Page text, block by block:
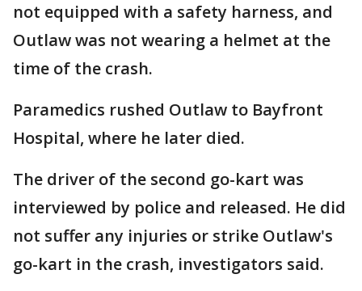
not equipped with a safety harness, and
Outlaw was not wearing a helmet at the
time of the crash.
Paramedics rushed Outlaw to Bayfront
Hospital, where he later died.
The driver of the second go-kart was
interviewed by police and released. He did
not suffer any injuries or strike Outlaw's
go-kart in the crash, investigators said.